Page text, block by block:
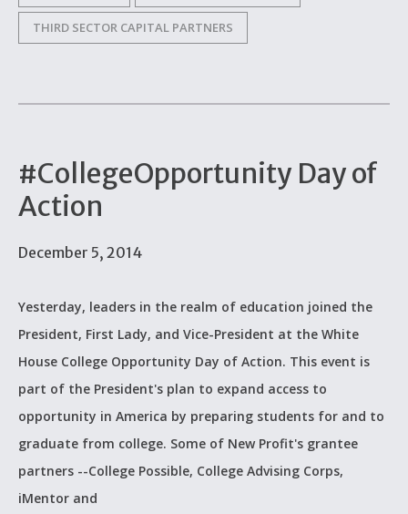
THIRD SECTOR CAPITAL PARTNERS
#CollegeOpportunity Day of
Action
December 5, 2014
Yesterday, leaders in the realm of education joined the
President, First Lady, and Vice-President at the White
House College Opportunity Day of Action. This event is
part of the President's plan to expand access to
opportunity in America by preparing students for and to
graduate from college. Some of New Profit's grantee
partners --College Possible, College Advising Corps,
iMentor and